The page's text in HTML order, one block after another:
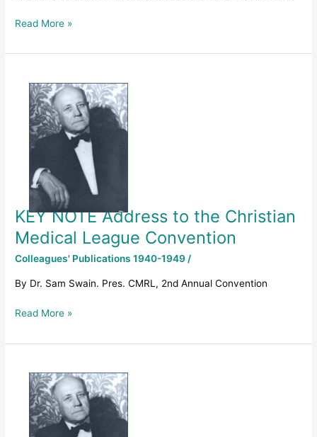
Read More »
KEY NOTE Address to the Christian
Medical League Convention
Colleagues' Publications 1940-1949 /
By Dr. Sam Swain. Pres. CMRL, 2nd Annual Convention
NOTE
Address
Medical
League
Convention
Read More »
THE
BIRTH